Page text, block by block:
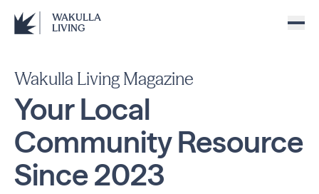
WAKULLA
LIVING
Wakulla Living Magazine
Your Local
CommunityResource
Since2023